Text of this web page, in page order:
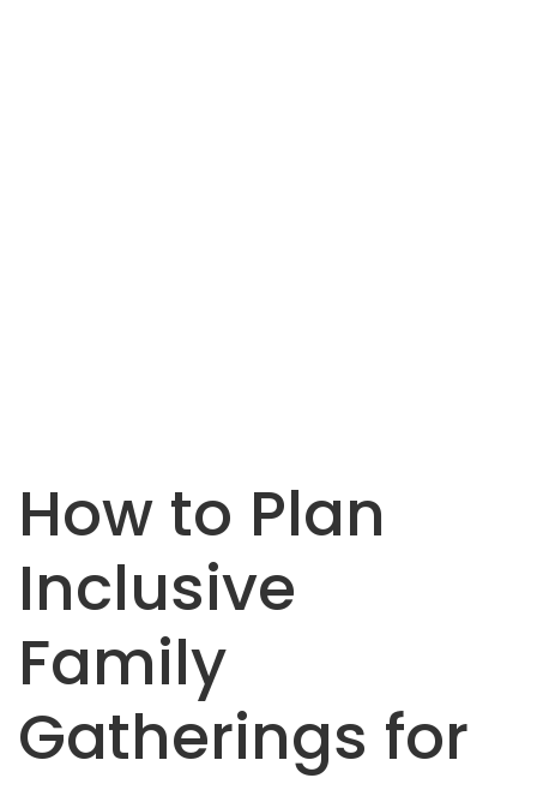
How to Plan
Inclusive
Family
Gatherings for